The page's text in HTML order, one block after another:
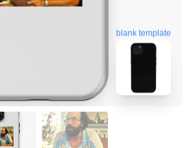
blank template